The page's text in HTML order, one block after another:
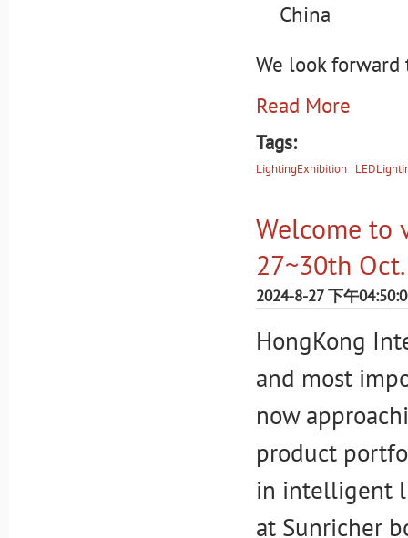
China
We look
Read More
Tags:
LightingExhibition
Welcome to
27~30th
2024-8-27 下午
HongKong
and most
now
product
in intelligent
at Sunricher